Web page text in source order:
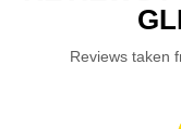
Reviews taken